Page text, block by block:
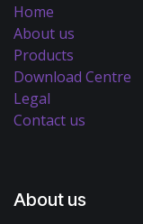
Home
About us
Products
Download Centre
Legal
Contact us
About us